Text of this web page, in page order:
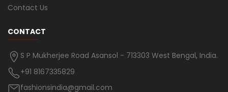
Contact Us
CONTACT
S P Mukherjee Road Asansol - 713303 West Bengal, India.
+91 8167335829
fashionsindia@gmail.com